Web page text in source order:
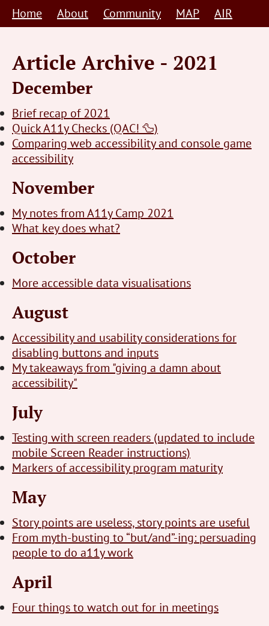
SkipHome About Community MAP AIR
Article Archive - 2021
December
Brief recap of 2021
Quick A11y Checks (QAC! 🦆)
Comparing web accessibility and console game
accessibility
November
My notes from A11y Camp 2021
What key does what?
October
More accessible data visualisations
August
Accessibility and usability considerations for
disabling buttons and inputs
My takeaways from "giving a damn about
accessibility"
July
Testing with screen readers (updated to include
mobile Screen Reader instructions)
Markers of accessibility program maturity
May
Story points are useless, story points are useful
From myth-busting to “but/and”-ing: persuading
people to do a11y work
April
Four things to watch out for in meetings